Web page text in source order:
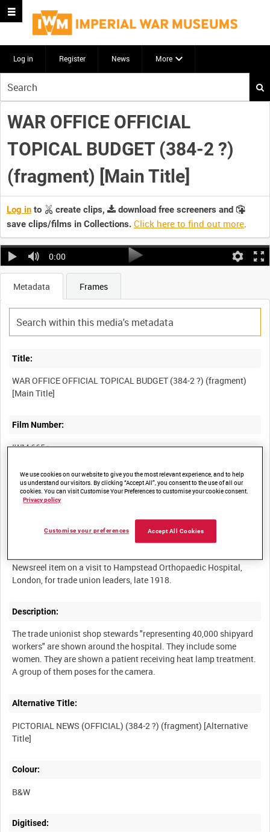
Log in Register News More
your
search
here
WAR OFFICE OFFICIAL
TOPICAL BUDGET (384-2 ?)
(fragment) [Main Title]
Log in to create clips,
download free screeners and
save clips/films in Collections. Click here to find out more.
0:00
Metadata Frames
Title:
WAR OFFICE OFFICIAL TOPICAL BUDGET (384-2 ?) (fragment)
Film Number:
IWM 665c
Other titles:
PICTORIAL NEWS (OFFICIAL) (384-2 ?) (fragment) [Alternative
Newsreel item on a visit to Hampstead Orthopaedic Hospital,
Description:
The trade unionist shop stewards "representing 40,000 shipyard
workers" are shown around the hospital. They include some
women. They are shown a patient receiving heat lamp treatment.
Alternative Title:
PICTORIAL NEWS (OFFICIAL) (384-2 ?) (fragment) [Alternative
Colour:
B&W
Digitised:
We use cookies on our website to give you the most relevant experience, and to help
us understand our visitors. By clicking “Accept All”, you consent to the use of all our
cookies. You can visit Customise Your Preferences to customise your cookie consent.
Privacy policy
Accept All Cookies
Customise your preferences